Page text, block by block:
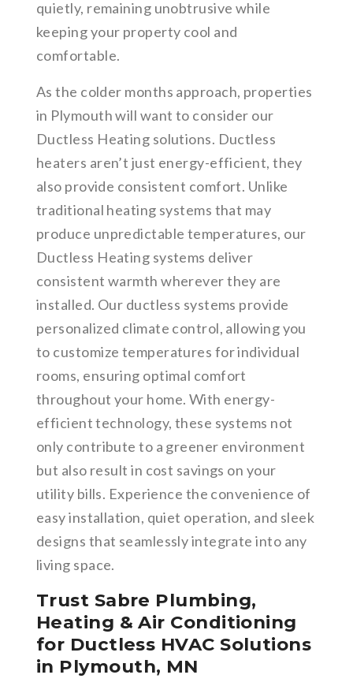
quietly, remaining unobtrusive while
keeping your property cool and
comfortable.
As the colder months approach, properties
in Plymouth will want to consider our
Ductless Heating solutions. Ductless
heaters aren’t just energy-efficient, they
also provide consistent comfort. Unlike
traditional heating systems that may
produce unpredictable temperatures, our
Ductless Heating systems deliver
consistent warmth wherever they are
installed. Our ductless systems provide
personalized climate control, allowing you
to customize temperatures for individual
rooms, ensuring optimal comfort
throughout your home. With energy-
efficient technology, these systems not
only contribute to a greener environment
but also result in cost savings on your
utility bills. Experience the convenience of
easy installation, quiet operation, and sleek
designs that seamlessly integrate into any
living space.
Trust Sabre Plumbing,
Heating & Air Conditioning
for Ductless HVAC Solutions
in Plymouth, MN